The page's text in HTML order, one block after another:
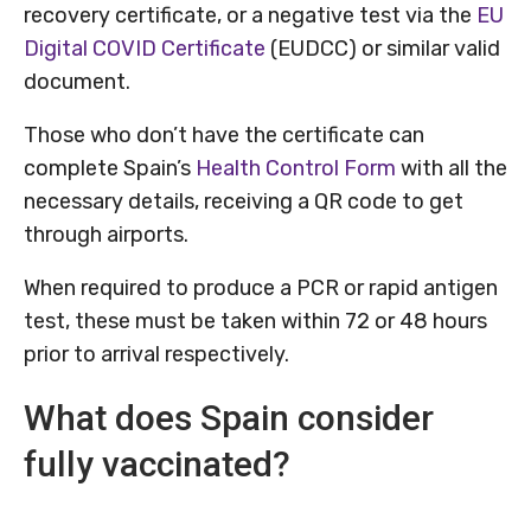
recovery certificate, or a negative test via the EU
Digital COVID Certificate (EUDCC) or similar valid
document.
Those who don’t have the certificate can
complete Spain’s Health Control Form with all the
necessary details, receiving a QR code to get
through airports.
When required to produce a PCR or rapid antigen
test, these must be taken within 72 or 48 hours
prior to arrival respectively.
What does Spain consider
fully vaccinated?